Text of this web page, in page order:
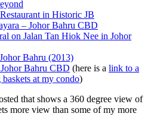
in Historic JB
– Johor Bahru CBD
on Jalan Tan Hiok Nee in Johor
Bahru (2013)
Bahru CBD (here is a link to a
at my condo)
that shows a 360 degree view of
more view than some of my more